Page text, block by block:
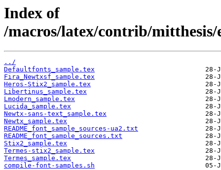
Index of
/macros/latex/contrib/mitthesis/
../
Defaultfonts_sample.tex
Fira_Newtxsf_sample.tex
Heros-Stix2_sample.tex
Libertinus_sample.tex
Lmodern_sample.tex
Lucida_sample.tex
Newtx-sans-text_sample.tex
Newtx_sample.tex
README_font_sample_sources-ua2.txt
README_font_sample_sources.txt
Stix2_sample.tex
Termes-stix2_sample.tex
Termes_sample.tex
compile-font-samples.sh